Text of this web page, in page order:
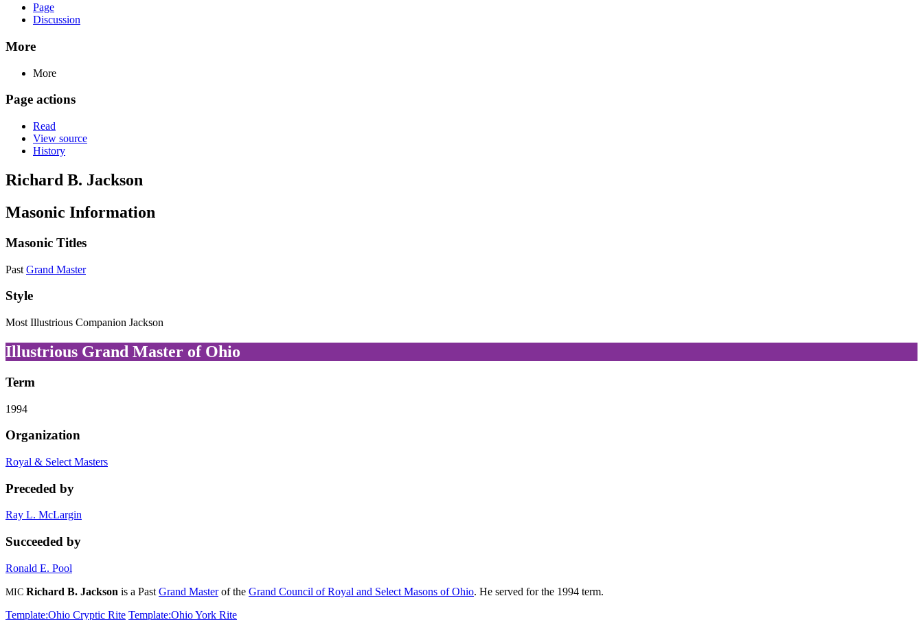
Page
Discussion
More
More
Page actions
Read
View source
History
Richard B. Jackson
Masonic Information
Masonic Titles
Past Grand Master
Style
Most Illustrious Companion Jackson
Illustrious Grand Master of Ohio
Term
1994
Organization
Royal & Select Masters
Preceded by
Ray L. McLargin
Succeeded by
Ronald E. Pool
MIC Richard B. Jackson is a Past Grand Masterof the Grand Council of Royal and Select Masons of Ohio. He served for the 1994 term.
Template:Ohio Cryptic Rite Template:Ohio York Rite